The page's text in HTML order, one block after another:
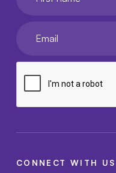
CONNECT WITH US